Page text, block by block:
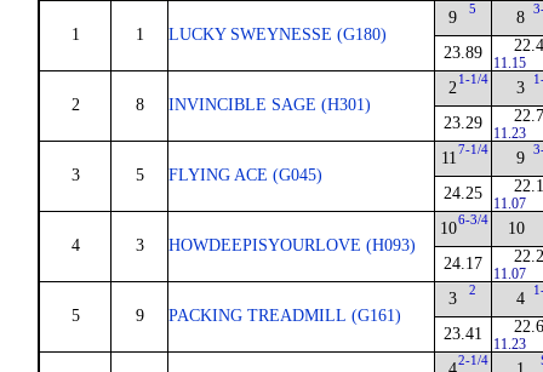
1 1 LUCKY SWEYNESSE (G180)
9 5
23.89
8
11.15
2 8 INVINCIBLE SAGE (H301)
21-1/4
23.29
3
11.23
3 5 FLYING ACE (G045)
117-1/4
24.25
9
11.07
4 3 HOWDEEPISYOURLOVE (H093)
106-3/4
24.17
10
11.07
5 9 PACKING TREADMILL (G161)
3 2
23.41
4
11.23
2-1/4